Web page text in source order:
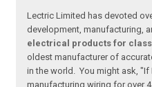
Lectric Limited has devoted
development, manufacturing,
electrical products for
oldest manufacturer of
in the world. You might ask,
manufacturing wiring for over